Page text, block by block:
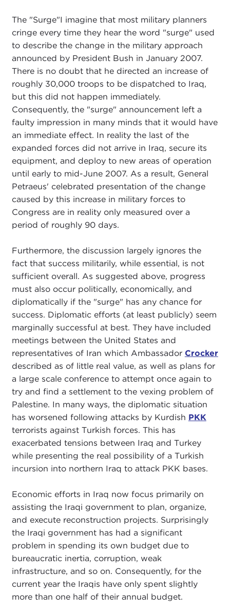
The "Surge"I imagine that most military planners
cringe every time they hear the word "surge" used
to describe the change in the military approach
announced by President Bush in January 2007.
There is no doubt that he directed an increase of
roughly 30,000 troops to be dispatched to Iraq,
but this did not happen immediately.
Consequently, the "surge" announcement left a
faulty impression in many minds that it would have
an immediate effect. In reality the last of the
expanded forces did not arrive in Iraq, secure its
equipment, and deploy to new areas of operation
until early to mid-June 2007. As a result, General
Petraeus' celebrated presentation of the change
caused by this increase in military forces to
Congress are in reality only measured over a
period of roughly 90 days.
Furthermore, the discussion largely ignores the
fact that success militarily, while essential, is not
sufficient overall. As suggested above, progress
must also occur politically, economically, and
diplomatically if the "surge" has any chance for
success. Diplomatic efforts (at least publicly) seem
marginally successful at best. They have included
meetings between the United States and
representatives of Iran which Ambassador Crocker
described as of little real value, as well as plans for
a large scale conference to attempt once again to
try and find a settlement to the vexing problem of
Palestine. In many ways, the diplomatic situation
has worsened following attacks by Kurdish PKK
terrorists against Turkish forces. This has
exacerbated tensions between Iraq and Turkey
while presenting the real possibility of a Turkish
incursion into northern Iraq to attack PKK bases.
Economic efforts in Iraq now focus primarily on
assisting the Iraqi government to plan, organize,
and execute reconstruction projects. Surprisingly
the Iraqi government has had a significant
problem in spending its own budget due to
bureaucratic inertia, corruption, weak
infrastructure, and so on. Consequently, for the
current year the Iraqis have only spent slightly
more than one half of their annual budget.